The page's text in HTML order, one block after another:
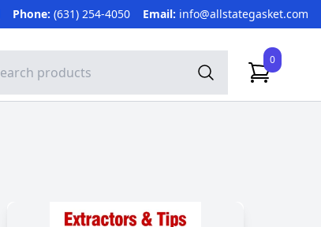
Phone: (631) 254-4050 Email: info@allstategasket.com
0